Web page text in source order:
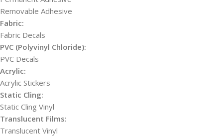
Removable Adhesive
Fabric:
Fabric Decals
PVC (Polyvinyl Chloride):
PVC Decals
Acrylic:
Acrylic Stickers
Static Cling:
Static Cling Vinyl
Translucent Films:
Translucent Vinyl